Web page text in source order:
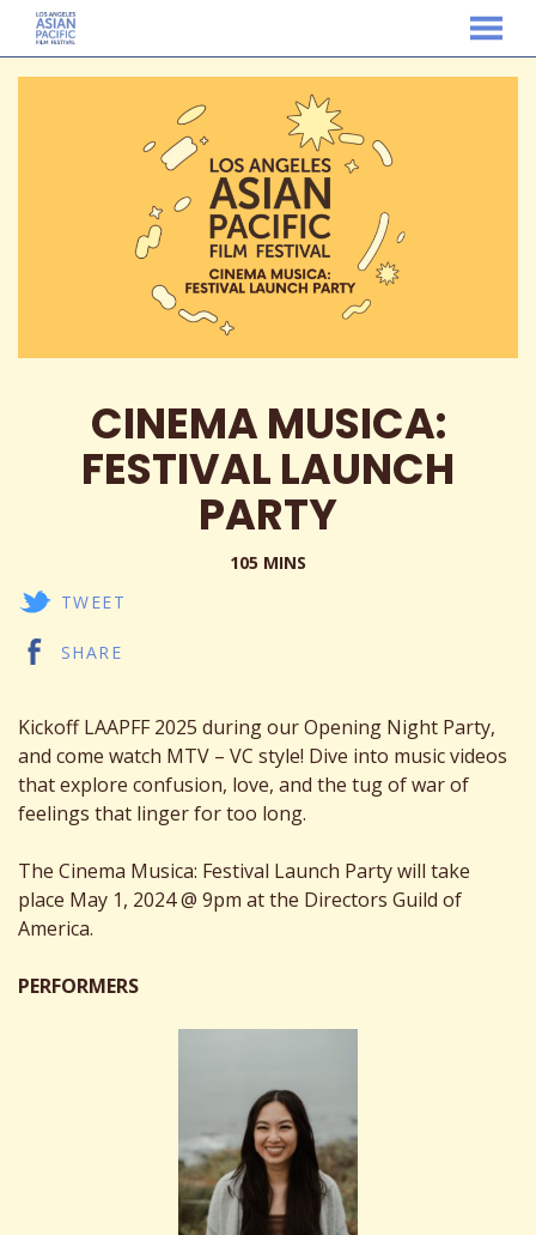
Skip
MENU
CINEMA MUSICA:
FESTIVAL LAUNCH
PARTY
105 MINS
TWEET
SHARE
Kickoff LAAPFF 2025 during our Opening Night Party,
and come watch MTV – VC style! Dive into music videos
that explore confusion, love, and the tug of war of
feelings that linger for too long.
The Cinema Musica: Festival Launch Party will take
place May 1, 2024 @ 9pm at the Directors Guild of
America.
PERFORMERS